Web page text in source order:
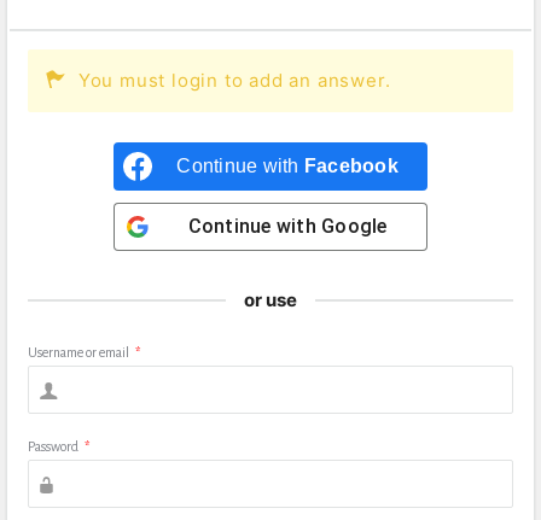
You must login to add an answer.
Continue with Facebook
Continue with Google
or use
Username or email *
Password *